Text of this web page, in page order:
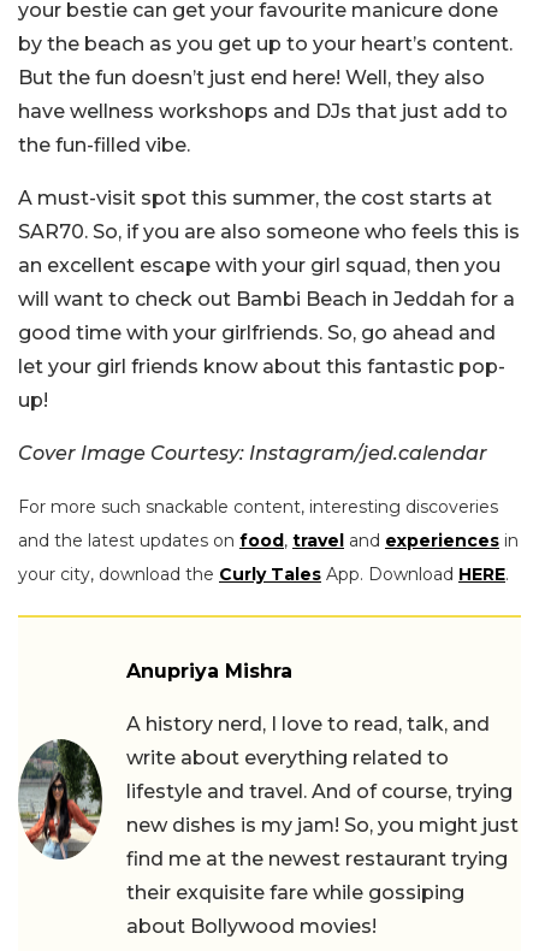
your bestie can get your favourite manicure done
by the beach as you get up to your heart’s content.
But the fun doesn’t just end here! Well, they also
have wellness workshops and DJs that just add to
the fun-filled vibe.
A must-visit spot this summer, the cost starts at
SAR70. So, if you are also someone who feels this is
an excellent escape with your girl squad, then you
will want to check out Bambi Beach in Jeddah for a
good time with your girlfriends. So, go ahead and
let your girl friends know about this fantastic pop-
up!
Cover Image Courtesy: Instagram/jed.calendar
For more such snackable content, interesting discoveries
and the latest updates on food, travel and experiences in
your city, download the Curly Tales App. Download HERE.
Anupriya Mishra
A history nerd, I love to read, talk, and
write about everything related to
lifestyle and travel. And of course, trying
new dishes is my jam! So, you might just
find me at the newest restaurant trying
their exquisite fare while gossiping
about Bollywood movies!